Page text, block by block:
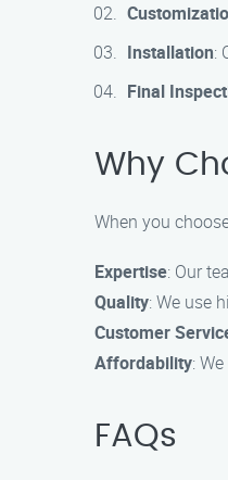
Installation:
Final
Why
When you
Expertise: Our
Quality: We use
Customer
Affordability:
FAQs